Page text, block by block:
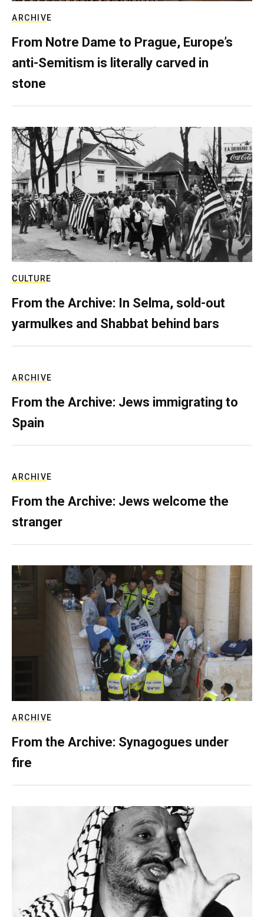
ARCHIVE
From Notre Dame to Prague, Europe’s
anti-Semitism is literally carved in
stone
CULTURE
From the Archive: In Selma, sold-out
yarmulkes and Shabbat behind bars
ARCHIVE
From the Archive: Jews immigrating to
Spain
ARCHIVE
From the Archive: Jews welcome the
stranger
ARCHIVE
From the Archive: Synagogues under
fire